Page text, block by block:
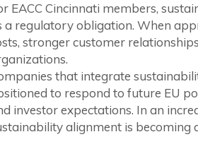
EACC Cincinnati members,
a regulatory obligation. When
stronger customer
that integrate
to respond to future EU
investor expectations. In an
alignment is becoming